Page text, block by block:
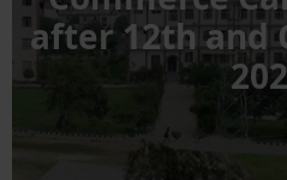
after 12th and